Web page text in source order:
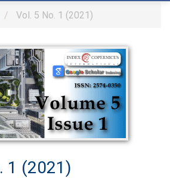
Vol. 5 No. 1 (2021)
1 (2021)